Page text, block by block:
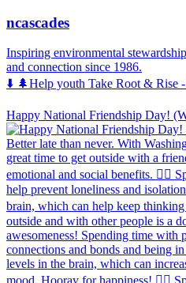
ncascades
Inspiring environmental
and connection since 1986.
⬇️ 🌲Help youth Take Root &
Happy National Friendship Day!